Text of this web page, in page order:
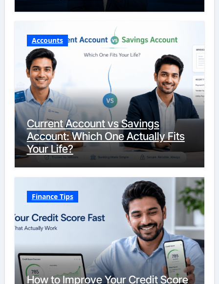
Accounts
Current Account vs Savings
Account: Which One Actually Fits
Your Life?
Finance Tips
How to Improve Your Credit Score